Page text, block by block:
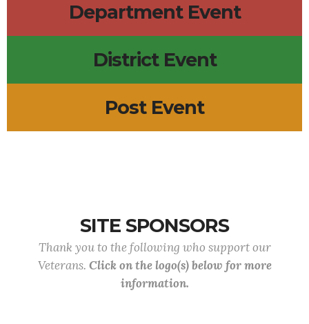
Department Event
District Event
Post Event
SITE SPONSORS
Thank you to the following who support our
Veterans. Click on the logo(s) below for more
information.